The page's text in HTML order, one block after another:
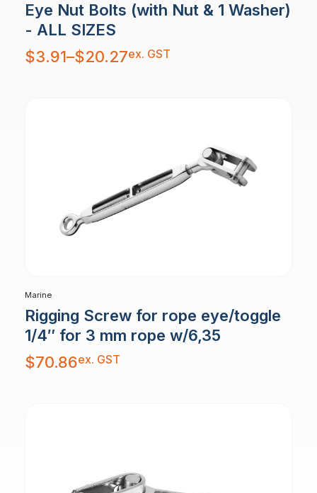
Eye Nut Bolts (with Nut & 1 Washer)
- ALL SIZES
$3.91–$20.27
Price
range:
$3.91
ex. GST
Marine
Rigging Screw for rope eye/toggle
1/4″ for 3 mm rope w/6,35
$70.86ex. GST